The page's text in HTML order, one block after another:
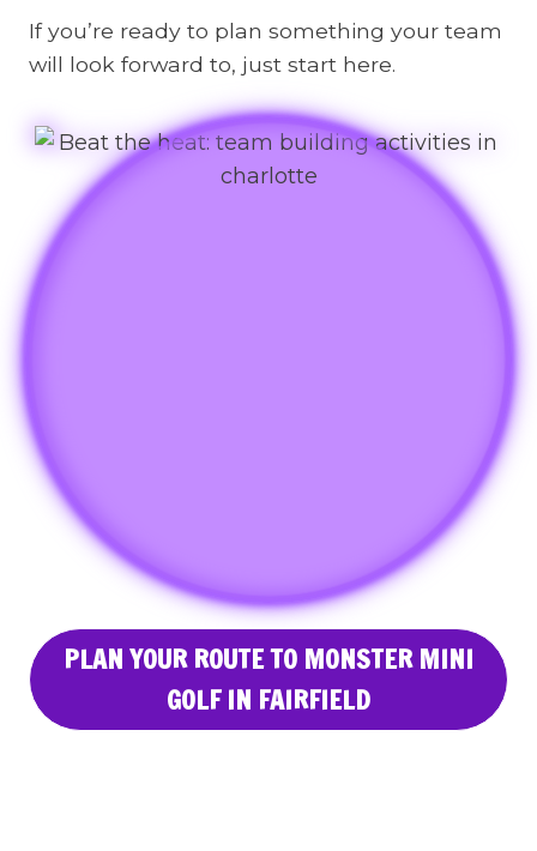
If you’re ready to plan something your team
will look forward to, just start here.
PLAN YOUR ROUTE TO MONSTER MINI
GOLF IN FAIRFIELD